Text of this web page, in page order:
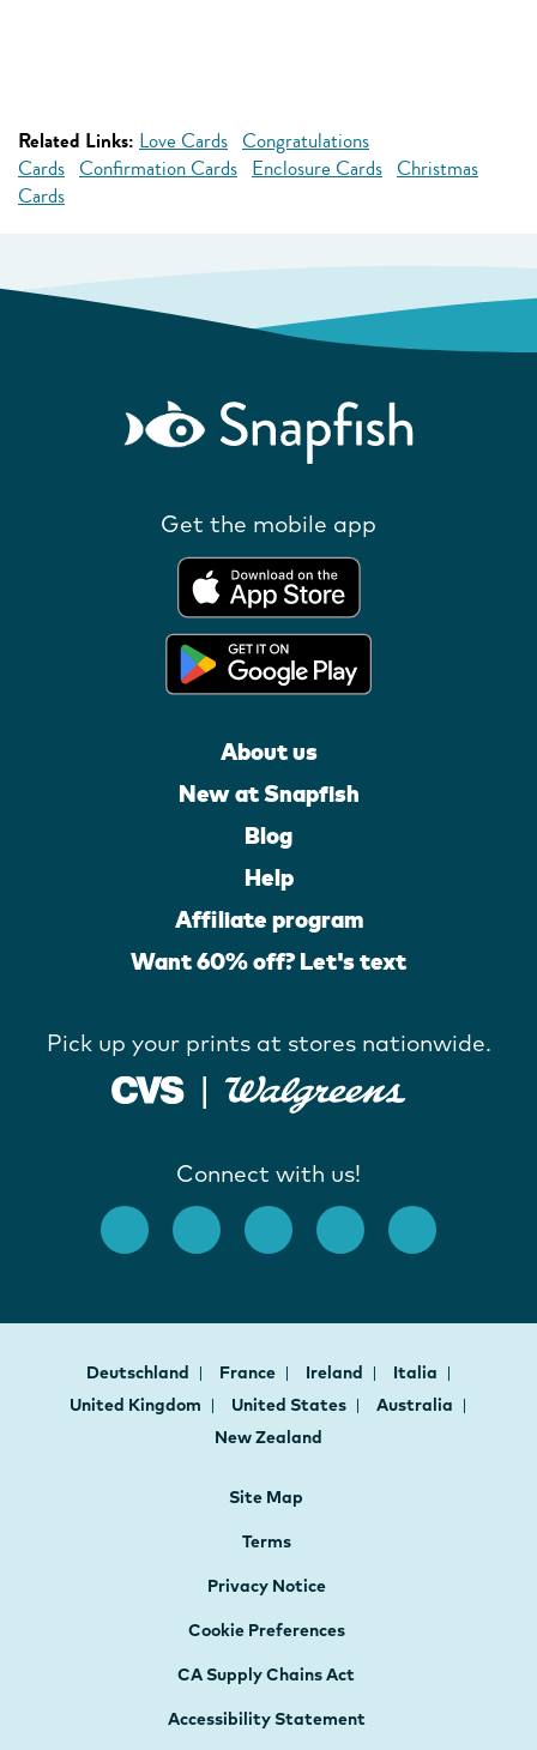
Related Links: Love Cards Congratulations
Cards Confirmation Cards Enclosure Cards Christmas
Cards
Get the mobile app
About us
New at Snapfish
Blog
Help
Affiliate program
Want 60% off? Let's text
Pick up your prints at stores nationwide.
Connect with us!
Deutschland France Ireland
Italia
United Kingdom
United States
Australia
New Zealand
Site Map
Terms
Privacy Notice
Cookie Preferences
CA Supply Chains Act
Accessibility Statement